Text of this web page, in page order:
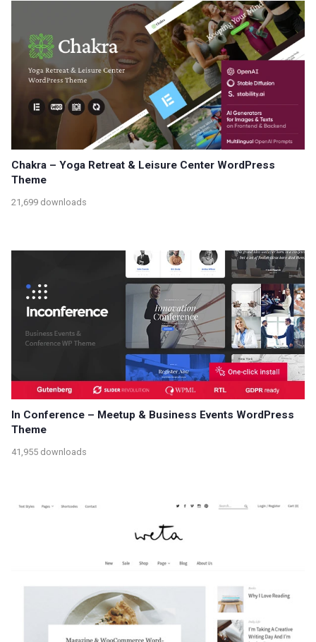
Chakra – Yoga Retreat & Leisure Center WordPress
Theme
21,699 downloads
In Conference – Meetup & Business Events WordPress
Theme
41,955 downloads